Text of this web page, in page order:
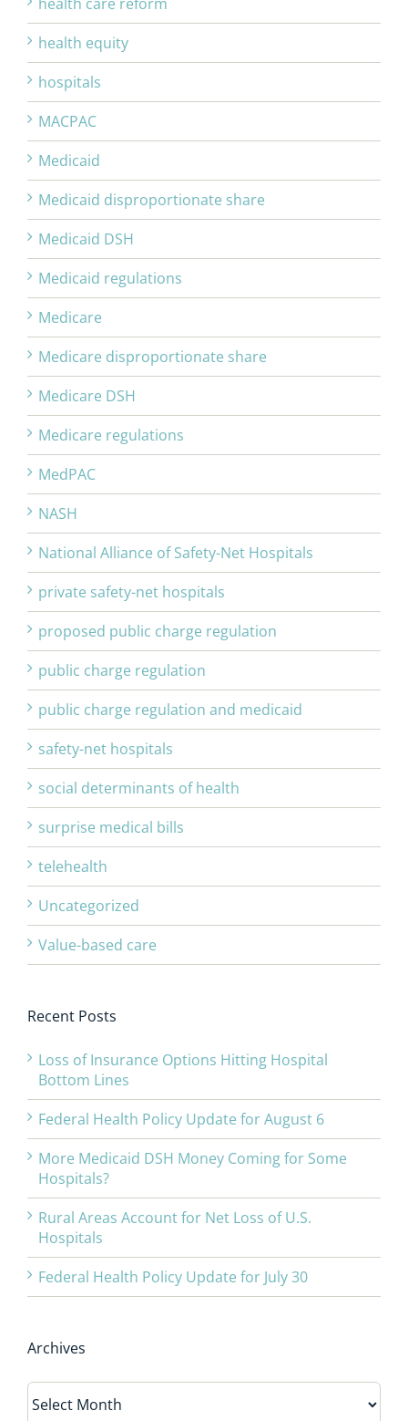
health equity
hospitals
MACPAC
Medicaid
Medicaid disproportionate share
Medicaid DSH
Medicaid regulations
Medicare
Medicare disproportionate share
Medicare DSH
Medicare regulations
MedPAC
NASH
National Alliance of Safety-Net Hospitals
private safety-net hospitals
proposed public charge regulation
public charge regulation
public charge regulation and medicaid
safety-net hospitals
social determinants of health
surprise medical bills
telehealth
Uncategorized
Value-based care
Recent Posts
Loss of Insurance Options Hitting Hospital
Bottom Lines
Federal Health Policy Update for August 6
More Medicaid DSH Money Coming for Some
Hospitals?
Rural Areas Account for Net Loss of U.S.
Hospitals
Federal Health Policy Update for July 30
Archives
Archives